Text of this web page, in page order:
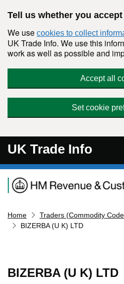
Tell us whether you
We use cookies to collect
UK Trade Info. We use this
work as well as possible and
Accept all
Set cookie
UK Trade Info
Navigation menu
Home
Traders (Commodity
BIZERBA (U K) LTD
BIZERBA (U K) LTD